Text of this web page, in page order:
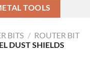
TOOLS
BITS / ROUTER BIT
DUST SHIELDS